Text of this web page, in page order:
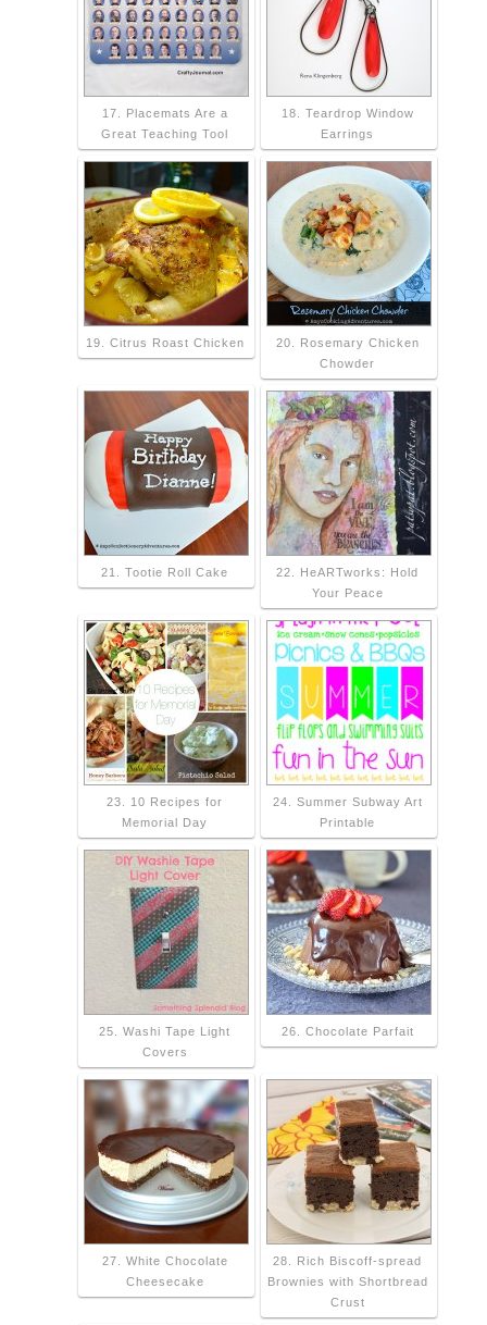
17. Placemats Are a
Great Teaching Tool
18. Teardrop Window
Earrings
19. Citrus Roast Chicken
20. Rosemary Chicken
Chowder
21. Tootie Roll Cake
22. HeARTworks: Hold
Your Peace
23. 10 Recipes for
Memorial Day
24. Summer Subway Art
Printable
25. Washi Tape Light
Covers
26. Chocolate Parfait
27. White Chocolate
Cheesecake
28. Rich Biscoff-spread
Brownies with Shortbread
Crust